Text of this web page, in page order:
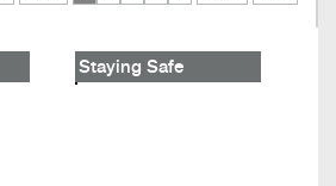
Staying Safe